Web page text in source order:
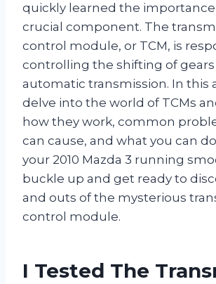
quickly learned the
crucial component. The
control module, or TCM, is
controlling the shifting of gears
automatic transmission. In this
delve into the world of TCMs
how they work, common
can cause, and what you can
your 2010 Mazda 3 running
buckle up and get ready to
and outs of the mysterious
control module.
I Tested The